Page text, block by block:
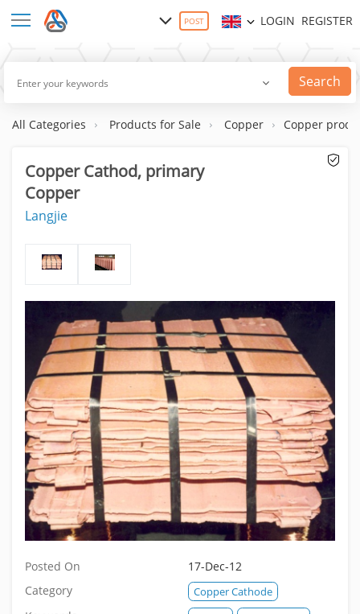
POST LOGIN REGISTER
Search
All Categories Products for Sale Copper Copper
Copper Cathod, primary
Copper
Langjie
Posted On
17-Dec-12
Category
Copper Cathode